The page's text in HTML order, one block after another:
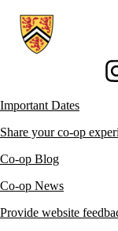
Information about Co-
Important Dates
Share your co-op
Co-op Blog
Co-op News
Provide website